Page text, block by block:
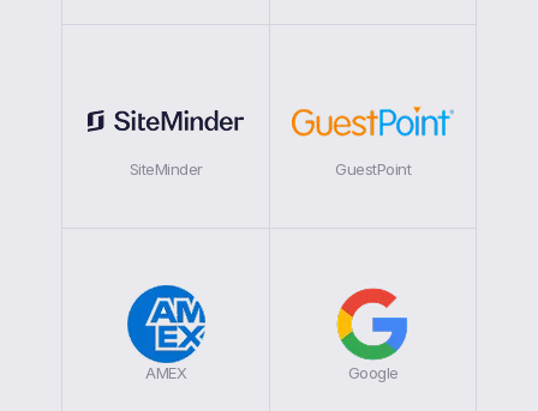
SiteMinder GuestPoint
AMEX Google